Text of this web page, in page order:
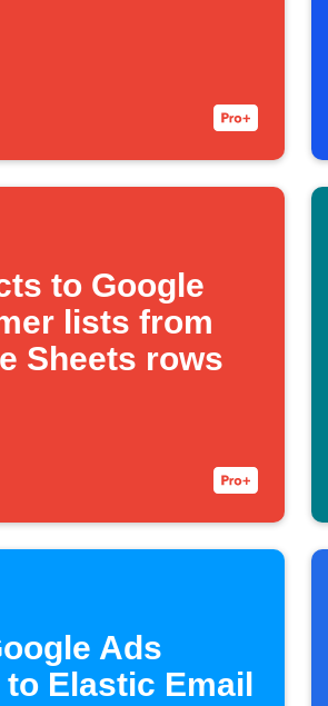
to Google
lists from
Sheets rows
Ads
Elastic Email